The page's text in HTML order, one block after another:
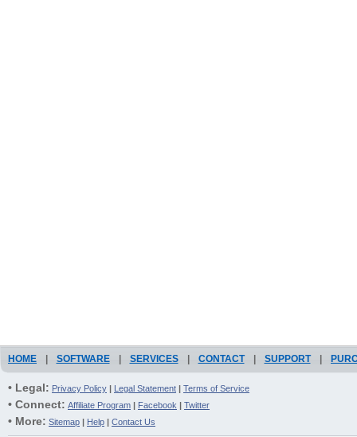
HOME SOFTWARE SERVICES CONTACT SUPPORT
• Legal: Privacy Policy | Legal Statement | Terms of Service
• Connect: Affiliate Program | Facebook | Twitter
• More: Sitemap | Help | Contact Us